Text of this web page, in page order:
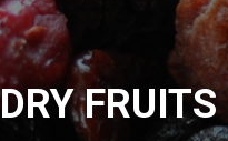
DRY FRUITS